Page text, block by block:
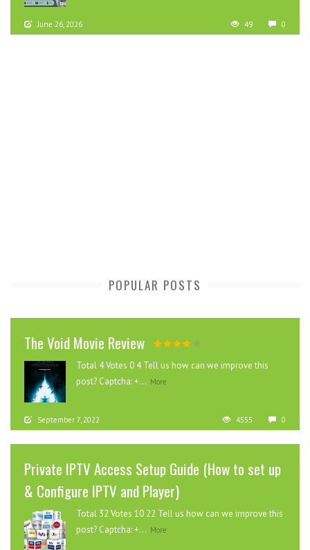
June 26, 2026 49 0
POPULAR POSTS
The Void Movie Review
Total 4 Votes 0 4 Tell us how can we improve this
post? Captcha: +... More
September 7, 2022 4555 0
Private IPTV Access Setup Guide (How to set up
& Configure IPTV and Player)
Total 32 Votes 10 22 Tell us how can we improve this
post? Captcha: +... More